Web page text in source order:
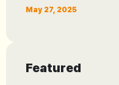
May 27, 2025
Featured